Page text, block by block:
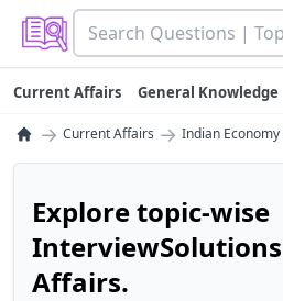
Current Affairs General Knowledge
→ Current Affairs → Indian
Explore topic-wise
Affairs.